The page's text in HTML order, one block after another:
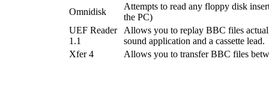
Omnidisk
Attempts to read any floppy disk
the PC)
UEF Reader
1.1
Allows you to replay BBC files
sound application and a cassette lead.
Xfer 4
Allows you to transfer BBC files